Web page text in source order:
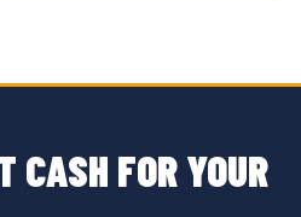
CASH FOR YOUR